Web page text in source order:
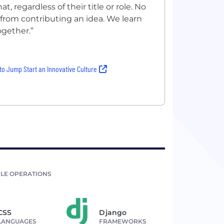
regardless of their title or role. No
contributing an idea. We learn
Jump Start an Innovative Culture
OPERATIONS
Django
FRAMEWORKS